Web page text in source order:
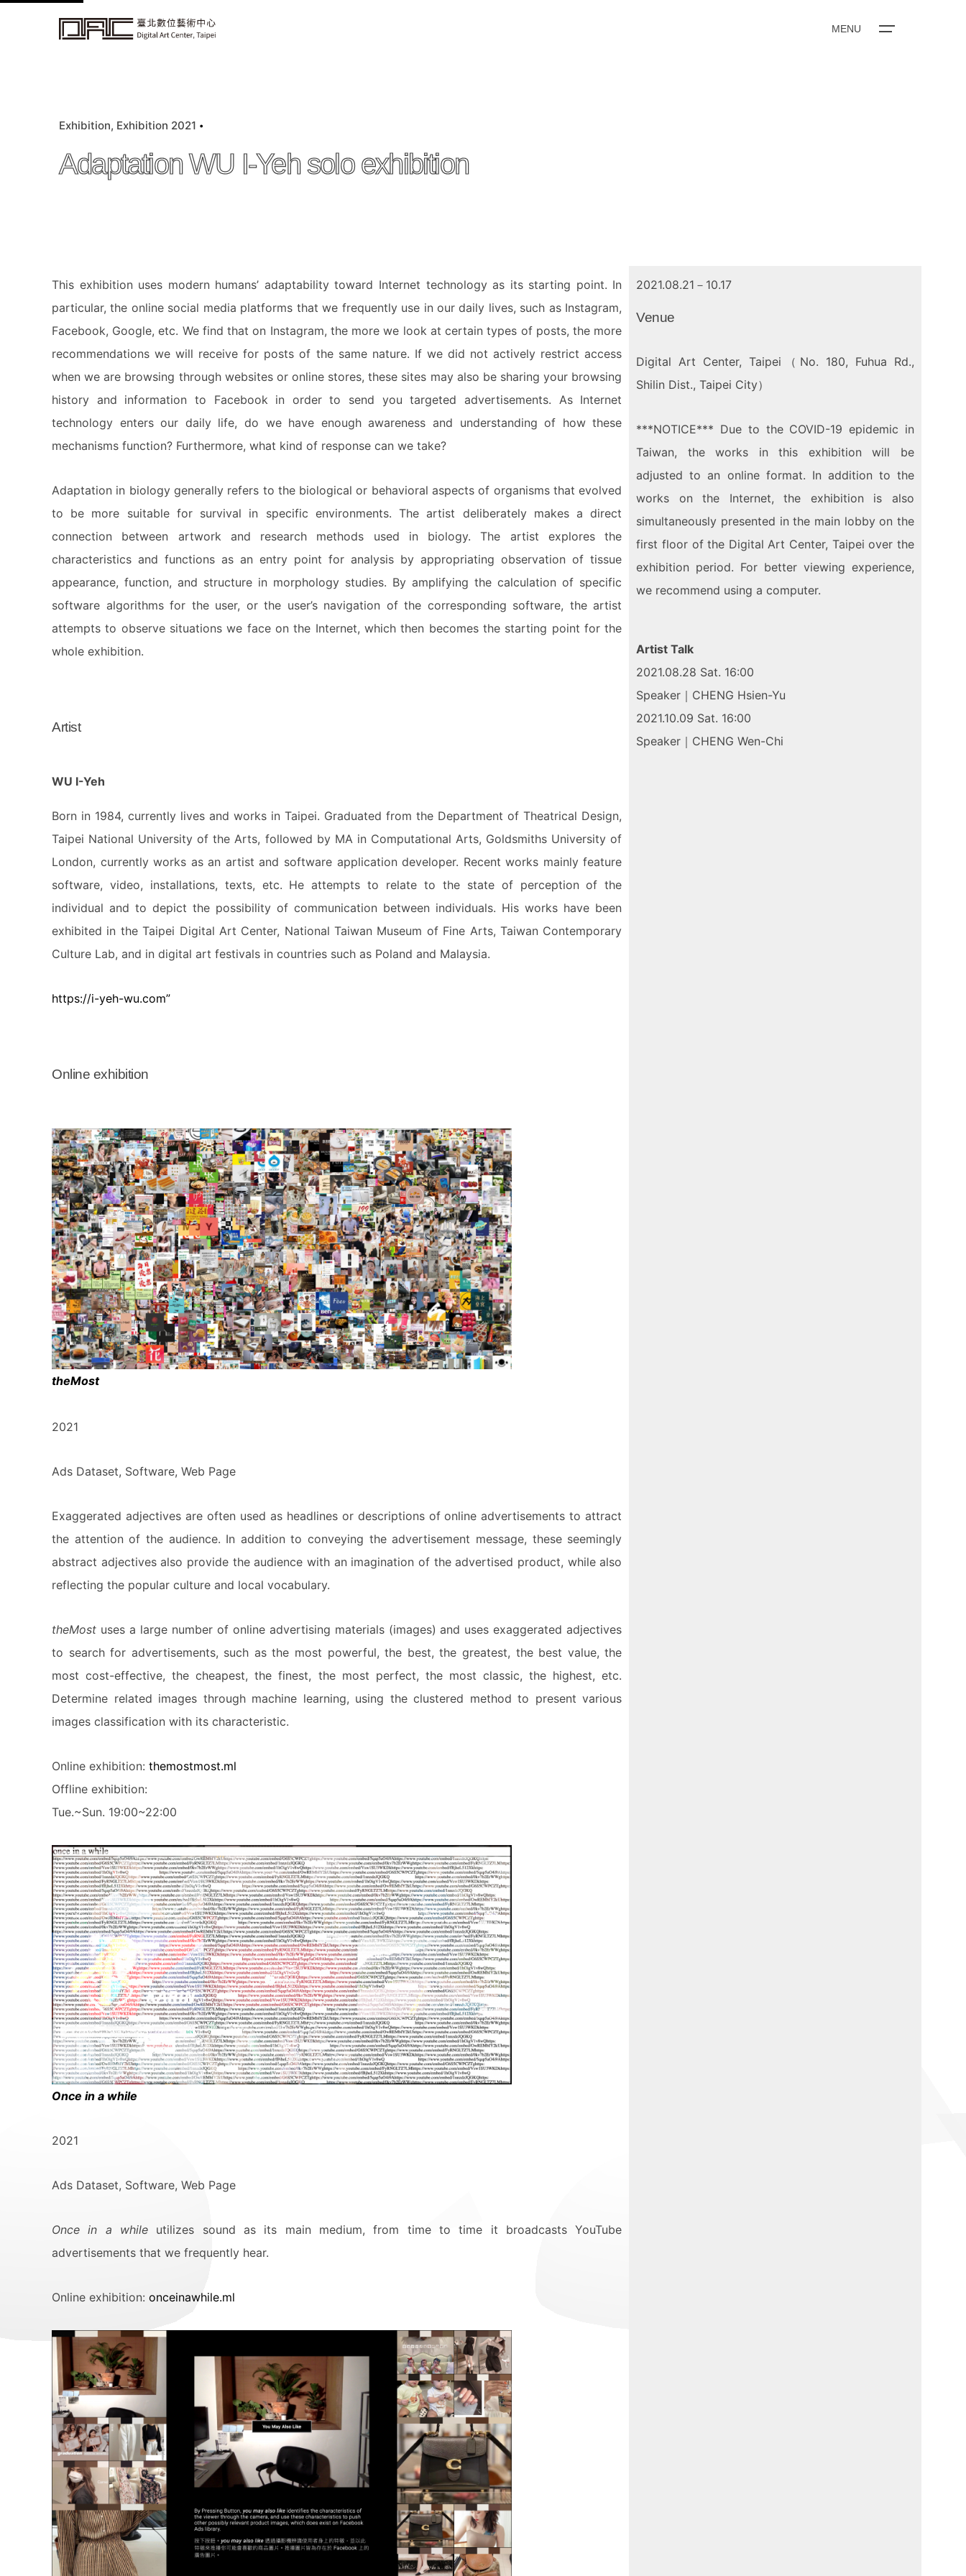
k
MENU
Exhibition Exhibition 2021
Adaptation WU I-Yeh solo exhibition
This exhibition uses modern humans’ adaptability toward Internet technology as its starting point. In
particular, the online social media platforms that we frequently use in our daily lives, such as Instagram,
Facebook, Google, etc. We find that on Instagram, the more we look at certain types of posts, the more
recommendations we will receive for posts of the same nature. If we did not actively restrict access
when we are browsing through websites or online stores, these sites may also be sharing your browsing
history and information to Facebook in order to send you targeted advertisements. As Internet
technology enters our daily life, do we have enough awareness and understanding of how these
mechanisms function? Furthermore, what kind of response can we take?
Adaptation in biology generally refers to the biological or behavioral aspects of organisms that evolved
to be more suitable for survival in specific environments. The artist deliberately makes a direct
connection between artwork and research methods used in biology. The artist explores the
characteristics and functions as an entry point for analysis by appropriating observation of tissue
appearance, function, and structure in morphology studies. By amplifying the calculation of specific
software algorithms for the user, or the user’s navigation of the corresponding software, the artist
attempts to observe situations we face on the Internet, which then becomes the starting point for the
whole exhibition.
Artist
WU I-Yeh
Born in 1984, currently lives and works in Taipei. Graduated from the Department of Theatrical Design,
Taipei National University of the Arts, followed by MA in Computational Arts, Goldsmiths University of
London, currently works as an artist and software application developer. Recent works mainly feature
software, video, installations, texts, etc. He attempts to relate to the state of perception of the
individual and to depict the possibility of communication between individuals. His works have been
exhibited in the Taipei Digital Art Center, National Taiwan Museum of Fine Arts, Taiwan Contemporary
Culture Lab, and in digital art festivals in countries such as Poland and Malaysia.
https://i-yeh-wu.com”
Online exhibition
theMost
2021
Ads Dataset, Software, Web Page
Exaggerated adjectives are often used as headlines or descriptions of online advertisements to attract
the attention of the audience. In addition to conveying the advertisement message, these seemingly
abstract adjectives also provide the audience with an imagination of the advertised product, while also
reflecting the popular culture and local vocabulary.
theMost uses a large number of online advertising materials (images) and uses exaggerated adjectives
to search for advertisements, such as the most powerful, the best, the greatest, the best value, the
most cost-effective, the cheapest, the finest, the most perfect, the most classic, the highest, etc.
Determine related images through machine learning, using the clustered method to present various
images classification with its characteristic.
Online exhibition: themostmost.ml
Offline exhibition:
Tue.~Sun. 19:00~22:00
Once in a while
2021
Ads Dataset, Software, Web Page
Once in a while utilizes sound as its main medium, from time to time it broadcasts YouTube
advertisements that we frequently hear.
Online exhibition: onceinawhile.ml
2021.08.21－10.17
Venue
Digital Art Center, Taipei（No. 180, Fuhua Rd.,
Shilin Dist., Taipei City）
***NOTICE*** Due to the COVID-19 epidemic in
Taiwan, the works in this exhibition will be
adjusted to an online format. In addition to the
works on the Internet, the exhibition is also
simultaneously presented in the main lobby on the
first floor of the Digital Art Center, Taipei over the
exhibition period. For better viewing experience,
we recommend using a computer.
Artist Talk
2021.08.28 Sat. 16:00
Speaker｜CHENG Hsien-Yu
2021.10.09 Sat. 16:00
Speaker｜CHENG Wen-Chi